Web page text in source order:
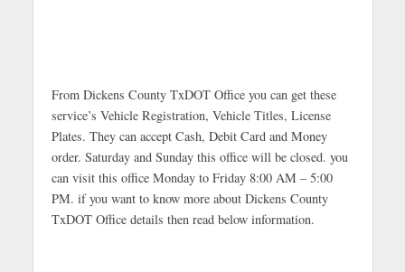
From Dickens County TxDOT Office you can get these
service’s Vehicle Registration, Vehicle Titles, License
Plates. They can accept Cash, Debit Card and Money
order. Saturday and Sunday this office will be closed. you
can visit this office Monday to Friday 8:00 AM – 5:00
PM. if you want to know more about Dickens County
TxDOT Office details then read below information.